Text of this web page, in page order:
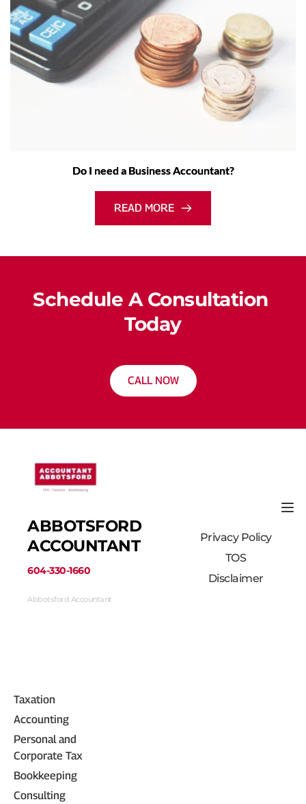
Do I need a Business Accountant?
READ MORE
Schedule A Consultation
Today
CALL NOW
ABBOTSFORD
ACCOUNTANT
﻿604-330-1660﻿
Abbotsford Accountant
Privacy Policy
TOS
Disclaimer
Taxation
Accounting
Personal and
Corporate Tax
Bookkeeping
Consulting